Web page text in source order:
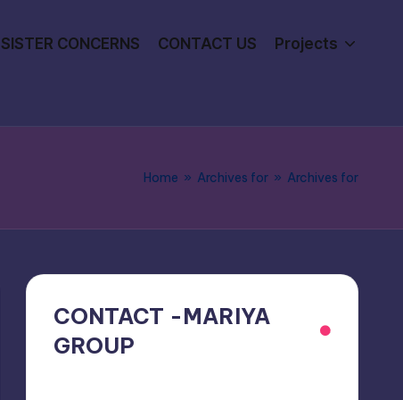
SISTER CONCERNS CONTACT US Projects
Home » Archives for » Archives for
CONTACT -MARIYA
GROUP